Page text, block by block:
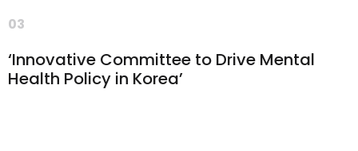
03
‘Innovative Committee to Drive Mental
Health Policy in Korea’